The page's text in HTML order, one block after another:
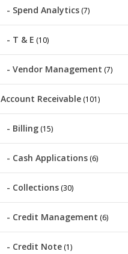
Spend Analytics (7)
T & E (10)
Vendor Management (7)
Account Receivable (101)
Billing (15)
Cash Applications (6)
Collections (30)
Credit Management (6)
Credit Note (1)